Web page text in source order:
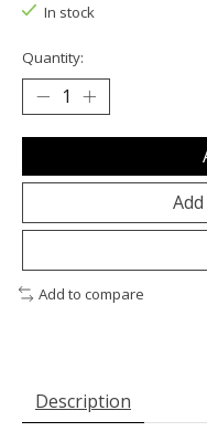
In stock
Quantity:
Add to compare
Description